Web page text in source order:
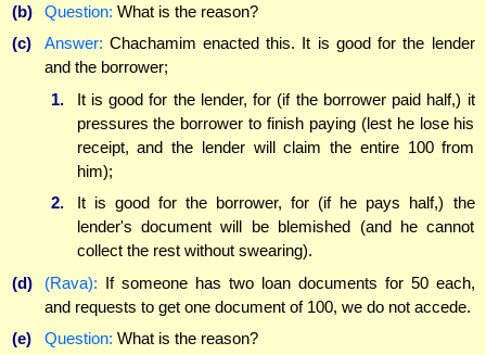
(b)
Question: What is the reason?
(c)
Answer: Chachamim enacted this. It is good for the lender
and the borrower;
1.
It is good for the lender, for (if the borrower paid half,) it
pressures the borrower to finish paying (lest he lose his
receipt, and the lender will claim the entire 100 from
him);
2.
It is good for the borrower, for (if he pays half,) the
lender's document will be blemished (and he cannot
collect the rest without swearing).
(d)
(Rava): If someone has two loan documents for 50 each,
and requests to get one document of 100, we do not accede.
(e)
Question: What is the reason?